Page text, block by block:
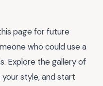
page for future
who could use a
Explore the gallery of
style, and start